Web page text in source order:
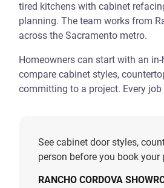
tired kitchens with cabinet
planning. The team works from
across the Sacramento metro.
Homeowners can start with an
compare cabinet styles,
committing to a project. Every
See cabinet door styles,
person before you book your
RANCHO CORDOVA